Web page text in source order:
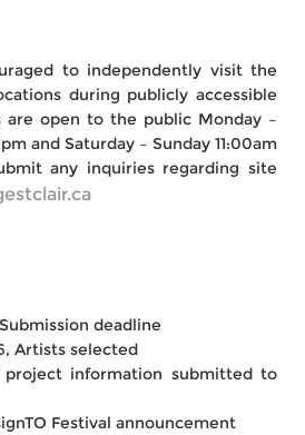
to independently visit the
during publicly accessible
are open to the public Monday –
and Saturday – Sunday 11:00am
any inquiries regarding site
deadline
Artists selected
project information submitted to
Festival announcement